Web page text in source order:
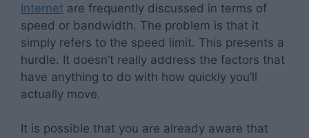
Internet are frequently discussed in terms of
speed or bandwidth. The problem is that it
simply refers to the speed limit. This presents a
hurdle. It doesn’t really address the factors that
have anything to do with how quickly you’ll
actually move.
It is possible that you are already aware that